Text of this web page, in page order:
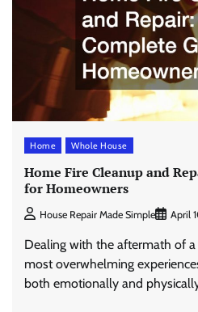
Home Whole House
Home Fire Cleanup and
for Homeowners
House Repair Made Simple April
Dealing with the aftermath of
most overwhelming
both emotionally and